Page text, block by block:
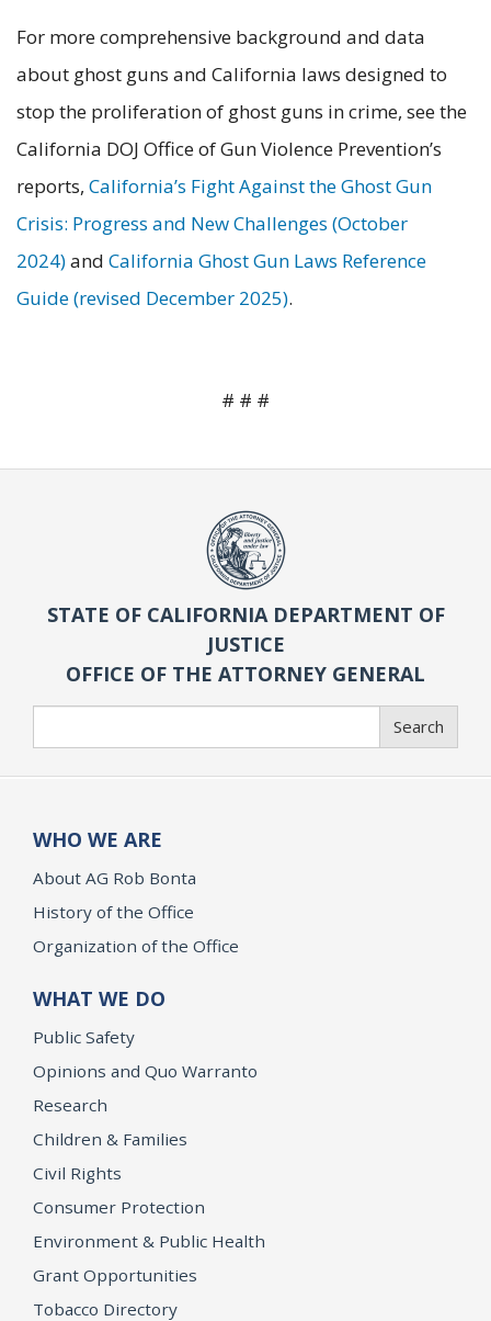
For more comprehensive background and data
about ghost guns and California laws designed to
stop the proliferation of ghost guns in crime, see the
California DOJ Office of Gun Violence Prevention’s
reports, California’s Fight Against the Ghost Gun
Crisis: Progress and New Challenges (October
2024)and California Ghost Gun Laws Reference
Guide (revised December 2025).
# # #
STATE OF CALIFORNIA DEPARTMENT OF
JUSTICE
OFFICE OF THE ATTORNEY GENERAL
Search
WHO WE ARE
About AG Rob Bonta
History of the Office
Organization of the Office
WHAT WE DO
Public Safety
Opinions and Quo Warranto
Research
Children & Families
Civil Rights
Consumer Protection
Environment & Public Health
Grant Opportunities
Tobacco Directory